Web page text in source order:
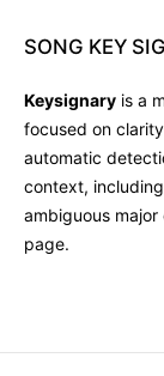
SONG KEY
Keysignary is a
focused on
automatic
context,
ambiguous major
page.